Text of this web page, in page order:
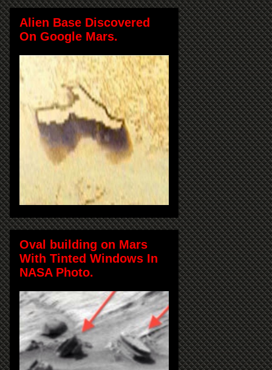
Alien Base Discovered
On Google Mars.
Oval building on Mars
With Tinted Windows In
NASA Photo.